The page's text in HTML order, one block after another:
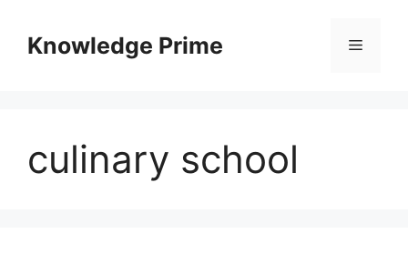
contentKnowledge Prime Menu
culinary school